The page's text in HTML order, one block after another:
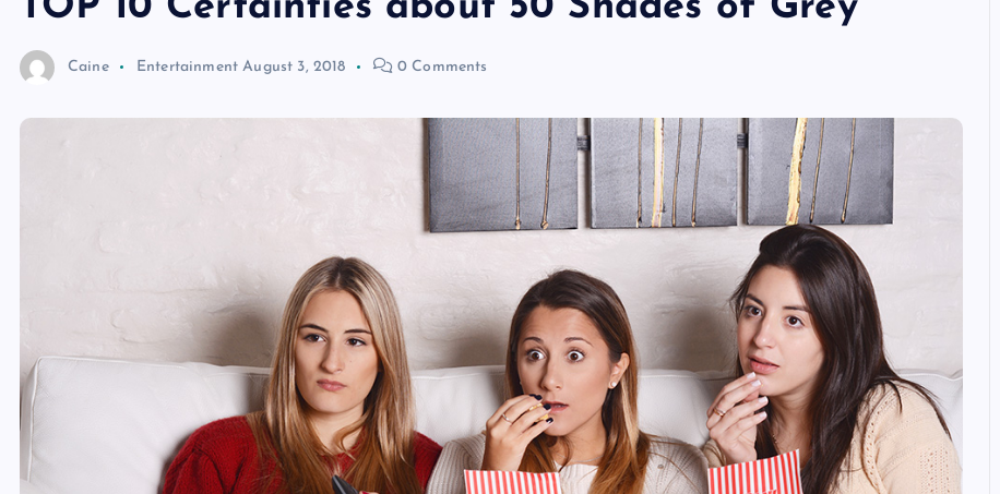
Caine Entertainment August 3, 2018 0 Comments
TECHNOLOGY
Skill enhancement methods are
reshaping player performance with
modern pubg cheat tools
Caine December 20, 2025